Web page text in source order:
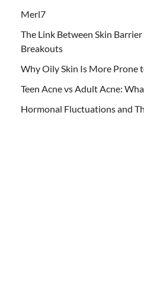
Merl7
The Link Between Skin
Breakouts
Why Oily Skin Is More Prone
Teen Acne vs Adult Acne:
Hormonal Fluctuations and